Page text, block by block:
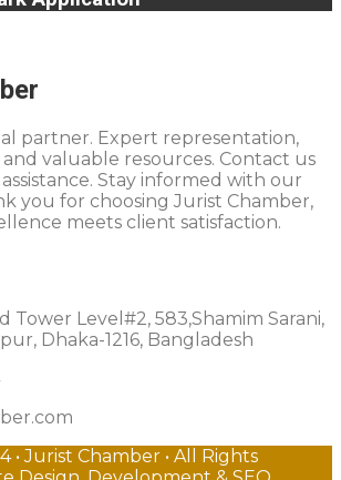
partner. Expert representation,
and valuable resources. Contact us
Stay informed with our
you for choosing Jurist Chamber,
meets client satisfaction.
Tower Level#2, 583,Shamim Sarani,
Dhaka-1216, Bangladesh
Jurist Chamber • All Rights